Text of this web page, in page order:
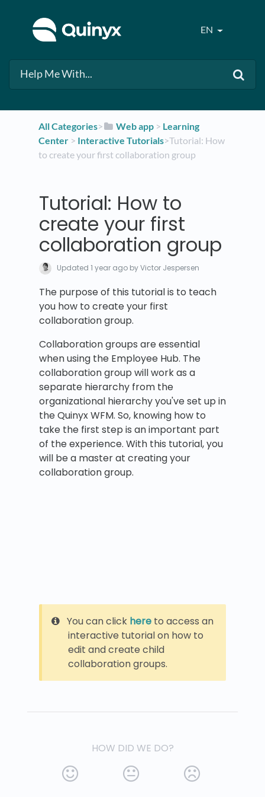
EN
All Categories​>​ ​Web app ​ > ​ ​Learning
Center​ > ​ ​Interactive Tutorials​>​ Tutorial: How
to create your first collaboration group
Tutorial: How to
create your first
collaboration group
Updated 1 year ago by Victor Jespersen
The purpose of this tutorial is to teach
you how to create your first
collaboration group.
Collaboration groups are essential
when using the Employee Hub. The
collaboration group will work as a
separate hierarchy from the
organizational hierarchy you've set up in
the Quinyx WFM. So, knowing how to
take the first step is an important part
of the experience. With this tutorial, you
will be a master at creating your
collaboration group.
You can click here to access an
interactive tutorial on how to
edit and create child
collaboration groups.
HOW DID WE DO?